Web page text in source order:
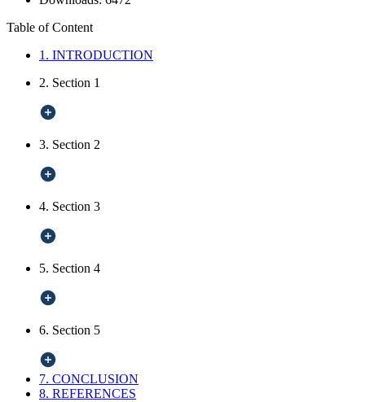
Table of Content
1. INTRODUCTION
2. Section 1
3. Section 2
4. Section 3
5. Section 4
6. Section 5
7. CONCLUSION
8. REFERENCES